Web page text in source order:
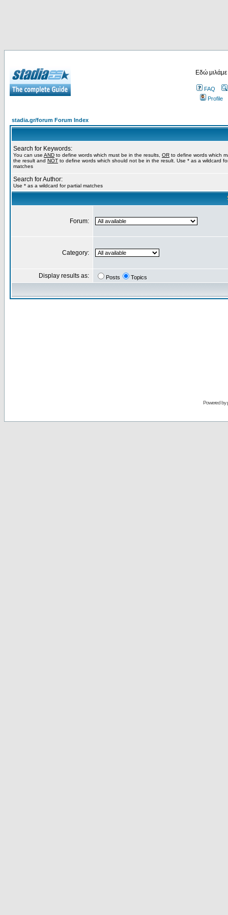
Εδώ
FAQ
Profile
stadia.gr/forum Forum Index
Search for Keywords:
You can use AND to define words which must be in the results, OR to define words which
the result and NOT to define words which should not be in the result. Use * as a wildcard
matches
Search for Author:
Use * as a wildcard for partial matches
Forum:
Category:
Display results as: Posts Topics
Powered by